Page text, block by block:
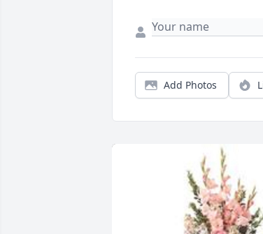
Add Photos